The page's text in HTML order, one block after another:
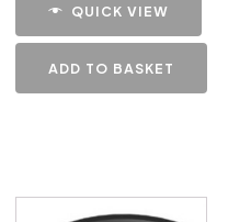
QUICK VIEW
ADD TO BASKET